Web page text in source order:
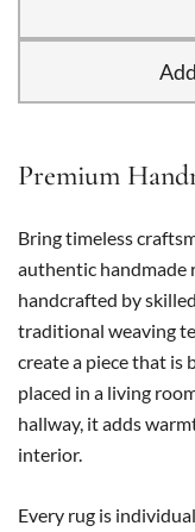
Premium
Bring timeless
authentic handmade
handcrafted by
traditional weaving
create a piece that
placed in a living
hallway, it adds
interior.
Every rug is